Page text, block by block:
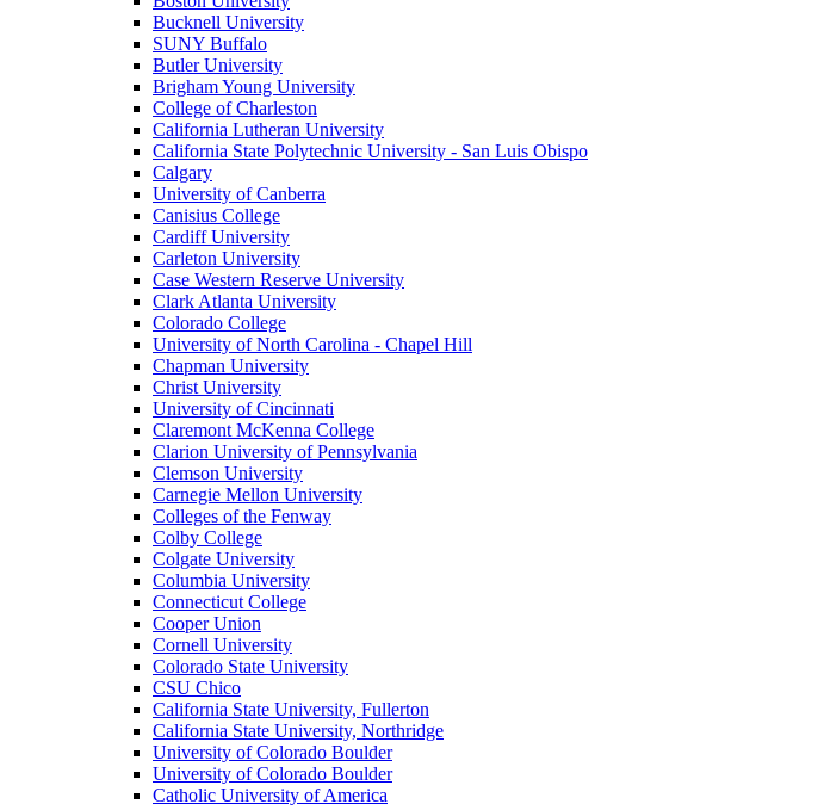
Bucknell University
SUNY Buffalo
Butler University
Brigham Young University
College of Charleston
California Lutheran University
California State Polytechnic University - San Luis Obispo
Calgary
University of Canberra
Canisius College
Cardiff University
Carleton University
Case Western Reserve University
Clark Atlanta University
Colorado College
University of North Carolina - Chapel Hill
Chapman University
Christ University
University of Cincinnati
Claremont McKenna College
Clarion University of Pennsylvania
Clemson University
Carnegie Mellon University
Colleges of the Fenway
Colby College
Colgate University
Columbia University
Connecticut College
Cooper Union
Cornell University
Colorado State University
CSU Chico
California State University, Fullerton
California State University, Northridge
University of Colorado Boulder
University of Colorado Boulder
Catholic University of America